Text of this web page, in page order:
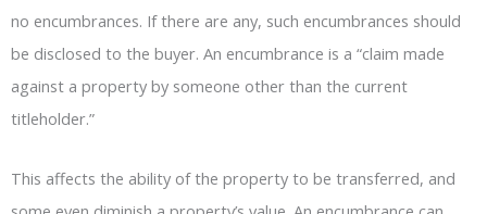
no encumbrances. If there are any, such encumbrances should
be disclosed to the buyer. An encumbrance is a “claim made
against a property by someone other than the current
titleholder.”
This affects the ability of the property to be transferred, and